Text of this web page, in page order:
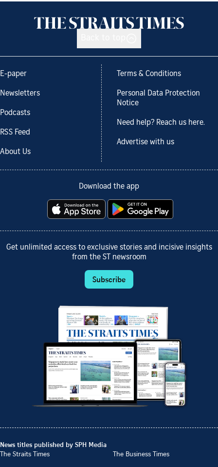
E-paper
Newsletters
Podcasts
RSS Feed
About Us
Terms & Conditions
Personal Data Protection
Notice
Need help? Reach us here.
Advertise with us
Download the app
Get unlimited access to exclusive stories and incisive insights
from the ST newsroom
Subscribe
News titles published by SPH Media
The Straits Times
The Business Times